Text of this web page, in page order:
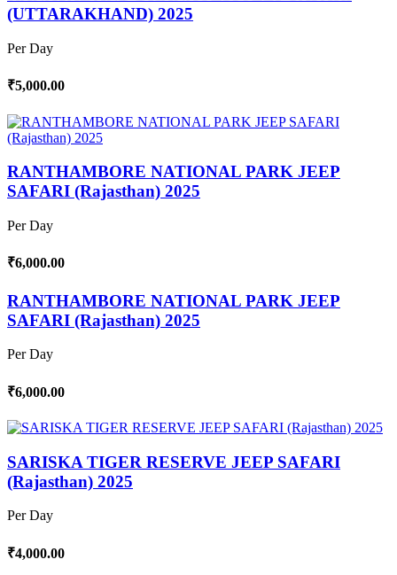
(UTTARAKHAND) 2025
Per Day
₹5,000.00
RANTHAMBORE NATIONAL PARK JEEP
SAFARI (Rajasthan) 2025
Per Day
₹6,000.00
RANTHAMBORE NATIONAL PARK JEEP
SAFARI (Rajasthan) 2025
Per Day
₹6,000.00
SARISKA TIGER RESERVE JEEP SAFARI
(Rajasthan) 2025
Per Day
₹4,000.00